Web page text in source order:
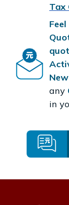
Tax
any
in